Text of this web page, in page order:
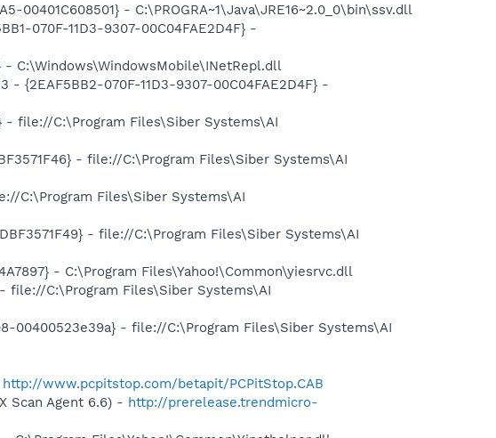
00401C608501} - C:\PROGRA~1\Java\JRE16~2.0_0\bin\ssv.dll
070F-11D3-9307-00C04FAE2D4F} -
- C:\Windows\WindowsMobile\INetRepl.dll
{2EAF5BB2-070F-11D3-9307-00C04FAE2D4F} -
- file://C:\Program Files\Siber Systems\AI
- file://C:\Program Files\Siber Systems\AI
C:\Program Files\Siber Systems\AI
- file://C:\Program Files\Siber Systems\AI
- C:\Program Files\Yahoo!\Common\yiesrvc.dll
file://C:\Program Files\Siber Systems\AI
00400523e39a} - file://C:\Program Files\Siber Systems\AI
http://www.pcpitstop.com/betapit/PCPitStop.CAB
Scan Agent 6.6) - http://prerelease.trendmicro-